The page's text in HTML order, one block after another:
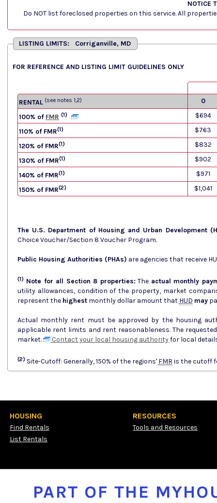
NOTICE
Do NOT list foreclosed properties on this service. All
LISTING LIMITS: Corriganville, MD
FOR REFERENCE AND LISTING LIMIT GUIDELINES ONLY
RENTAL (see notes 1,2)
0
100% of FMR (1)
$694
110% of FMR(1)
$763
120% of FMR(1)
$832
130% of FMR(1)
$902
140% of FMR(1)
$971
150% of FMR(2) $1,041
The U.S. Department of Housing and Urban Development
Choice Voucher/Section 8 Voucher Program.
Public Housing Authorities (PHAs) are agencies that receive
(1) Note for all Section 8 properties: The actual monthly
utility allowances, condition of the property, market comparisons,
represent the highestmonthly dollar amount that HUD may
Actual monthly rent must be approved by the housing
applicable rent limits and rent reasonableness. The
market.
Contact your local housing authorityfor local
(2) Site-Cutoff: Generally, 150% of the regions' FMR is the cutoff
HOUSING
Find Rentals
List Rentals
RESOURCES
Tools and Resources
PART OF THE